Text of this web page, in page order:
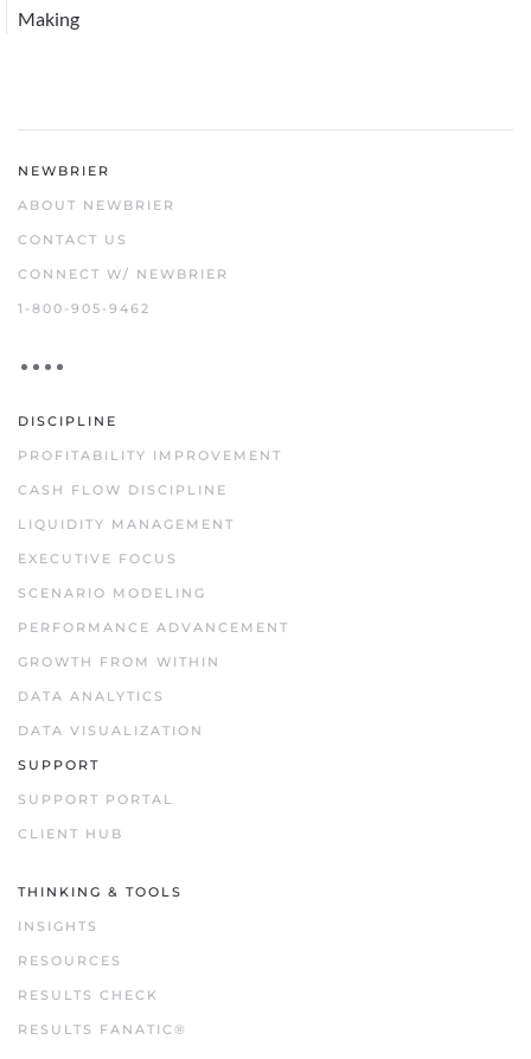
Making
NEWBRIER
ABOUT NEWBRIER
CONTACT US
CONNECT W/ NEWBRIER
1-800-905-9462
DISCIPLINE
PROFITABILITY IMPROVEMENT
CASH FLOW DISCIPLINE
LIQUIDITY MANAGEMENT
EXECUTIVE FOCUS
SCENARIO MODELING
PERFORMANCE ADVANCEMENT
GROWTH FROM WITHIN
DATA ANALYTICS
DATA VISUALIZATION
SUPPORT
SUPPORT PORTAL
CLIENT HUB
THINKING & TOOLS
INSIGHTS
RESOURCES
RESULTS CHECK
RESULTS FANATIC®